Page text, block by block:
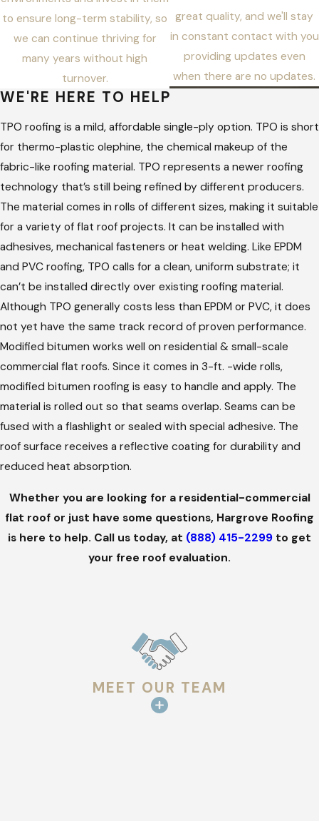
to ensure long-term stability, so
we can continue thriving for
many years without high
turnover.
great quality, and we'll stay
in constant contact with you
providing updates even
when there are no updates.
WE'RE HERE TO HELP
TPO roofing is a mild, affordable single-ply option. TPO is short
for thermo-plastic olephine, the chemical makeup of the
fabric-like roofing material. TPO represents a newer roofing
technology that’s still being refined by different producers.
The material comes in rolls of different sizes, making it suitable
for a variety of flat roof projects. It can be installed with
adhesives, mechanical fasteners or heat welding. Like EPDM
and PVC roofing, TPO calls for a clean, uniform substrate; it
can’t be installed directly over existing roofing material.
Although TPO generally costs less than EPDM or PVC, it does
not yet have the same track record of proven performance.
Modified bitumen works well on residential & small-scale
commercial flat roofs. Since it comes in 3-ft. -wide rolls,
modified bitumen roofing is easy to handle and apply. The
material is rolled out so that seams overlap. Seams can be
fused with a flashlight or sealed with special adhesive. The
roof surface receives a reflective coating for durability and
reduced heat absorption.
Whether you are looking for a residential-commercial
flat roof or just have some questions, Hargrove Roofing
is here to help. Call us today, at (888) 415-2299 to get
your free roof evaluation.
MEET OUR TEAM